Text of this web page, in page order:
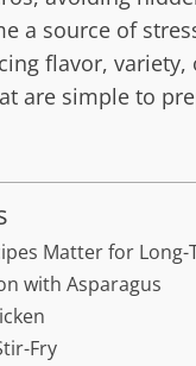
a source of
flavor,
are simple to
Matter for Long-
with Asparagus
Fry